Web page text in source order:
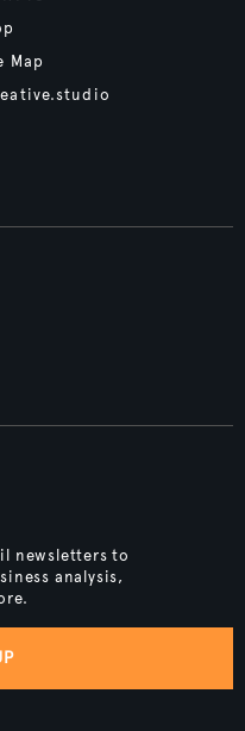
Map
newsletters to
analysis,